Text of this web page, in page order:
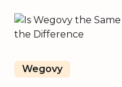
Wegovy